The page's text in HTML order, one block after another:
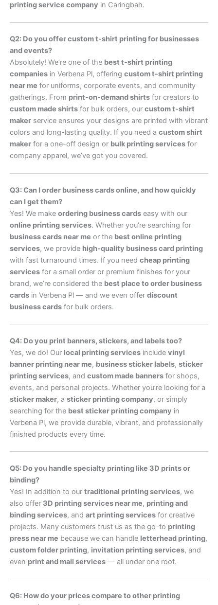
printing service company in Caringbah.
Q2: Do you offer custom t-shirt printing for businesses
and events?
Absolutely! We’re one of the best t-shirt printing
companies in Verbena Pl, offering custom t-shirt printing
near me for uniforms, corporate events, and community
gatherings. From print-on-demand shirts for creators to
custom made shirts for bulk orders, our custom t-shirt
maker service ensures your designs are printed with vibrant
colors and long-lasting quality. If you need a custom shirt
maker for a one-off design or bulk printing services for
company apparel, we’ve got you covered.
Q3: Can I order business cards online, and how quickly
can I get them?
Yes! We make ordering business cards easy with our
online printing services. Whether you’re searching for
business cards near me or the best online printing
services, we provide high-quality business card printing
with fast turnaround times. If you need cheap printing
services for a small order or premium finishes for your
brand, we’re considered the best place to order business
cards in Verbena Pl — and we even offer discount
business cards for bulk orders.
Q4: Do you print banners, stickers, and labels too?
Yes, we do! Our local printing services include vinyl
banner printing near me, business sticker labels, sticker
printing services, and custom made banners for shops,
events, and personal projects. Whether you’re looking for a
sticker maker, a sticker printing company, or simply
searching for the best sticker printing company in
Verbena Pl, we provide durable, vibrant, and professionally
finished products every time.
Q5: Do you handle specialty printing like 3D prints or
binding?
Yes! In addition to our traditional printing services, we
also offer 3D printing services near me, printing and
binding services, and art printing services for creative
projects. Many customers trust us as the go-to printing
press near me because we can handle letterhead printing,
custom folder printing, invitation printing services, and
even print and mail services — all under one roof.
Q6: How do your prices compare to other printing